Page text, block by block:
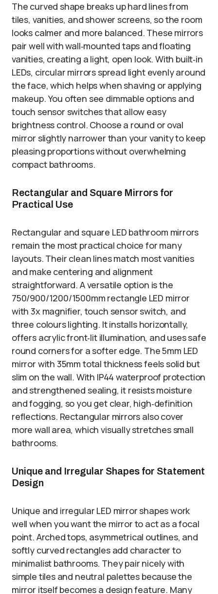
The curved shape breaks up hard lines from
tiles, vanities, and shower screens, so the room
looks calmer and more balanced. These mirrors
pair well with wall‑mounted taps and floating
vanities, creating a light, open look. With built‑in
LEDs, circular mirrors spread light evenly around
the face, which helps when shaving or applying
makeup. You often see dimmable options and
touch sensor switches that allow easy
brightness control. Choose a round or oval
mirror slightly narrower than your vanity to keep
pleasing proportions without overwhelming
compact bathrooms.
Rectangular and Square Mirrors for
Practical Use
Rectangular and square LED bathroom mirrors
remain the most practical choice for many
layouts. Their clean lines match most vanities
and make centering and alignment
straightforward. A versatile option is the
750/900/1200/1500mm rectangle LED mirror
with 3x magnifier, touch sensor switch, and
three colours lighting. It installs horizontally,
offers acrylic front‑lit illumination, and uses safe
round corners for a softer edge. The 5mm LED
mirror with 35mm total thickness feels solid but
slim on the wall. With IP44 waterproof protection
and strengthened sealing, it resists moisture
and fogging, so you get clear, high‑definition
reflections. Rectangular mirrors also cover
more wall area, which visually stretches small
bathrooms.
Unique and Irregular Shapes for Statement
Design
Unique and irregular LED mirror shapes work
well when you want the mirror to act as a focal
point. Arched tops, asymmetrical outlines, and
softly curved rectangles add character to
minimalist bathrooms. They pair nicely with
simple tiles and neutral palettes because the
mirror itself becomes a design feature. Many